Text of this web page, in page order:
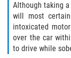
Although taking
will most
intoxicated
over the car
to drive while